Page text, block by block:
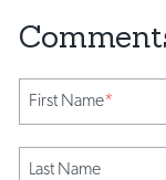
First Name*
Last Name